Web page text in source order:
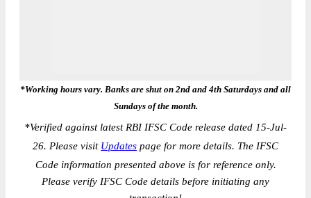
*Working hours vary. Banks are shut on 2nd and 4th Saturdays and all
Sundays of the month.
*Verified against latest RBI IFSC Code release dated 15-Jul-
26. Please visit Updates page for more details. The IFSC
Code information presented above is for reference only.
Please verify IFSC Code details before initiating any